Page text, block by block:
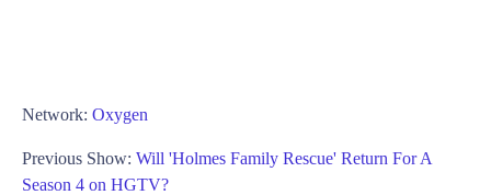
Network: Oxygen
Previous Show: Will 'Holmes Family Rescue' Return For A
Season 4 on HGTV?